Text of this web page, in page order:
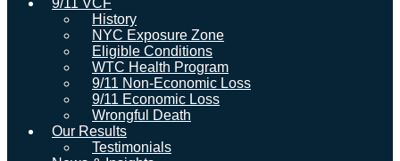
History
NYC Exposure Zone
Eligible Conditions
WTC Health Program
9/11 Non-Economic Loss
9/11 Economic Loss
Wrongful Death
Our Results
Testimonials